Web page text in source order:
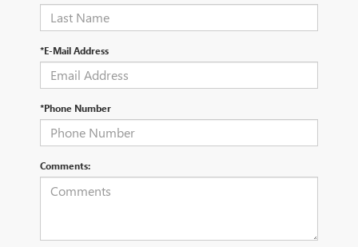
*E-Mail Address
*Phone Number
Comments: